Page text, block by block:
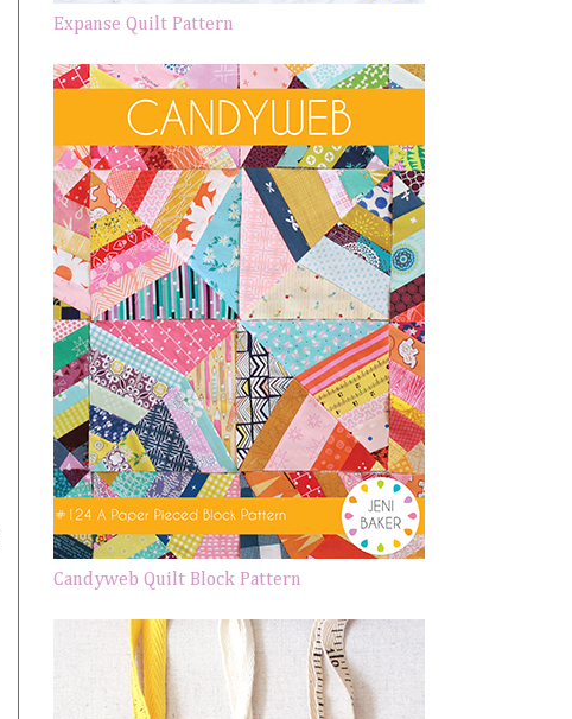
Expanse Quilt Pattern
Candyweb Quilt Block Pattern